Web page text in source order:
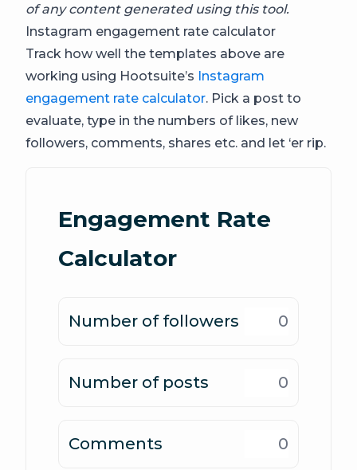
of any content generated using this tool.
Instagram engagement rate calculator
Track how well the templates above are
working using Hootsuite’s Instagram
engagement rate calculator. Pick a post to
evaluate, type in the numbers of likes, new
followers, comments, shares etc. and let ‘er rip.
Engagement Rate
Calculator
Number of followers
Number of posts
Comments